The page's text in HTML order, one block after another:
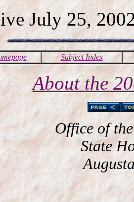
July 25,
Subject Index
About the
Office of
State